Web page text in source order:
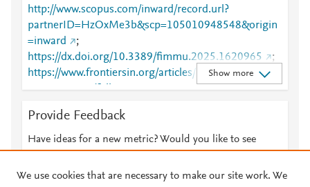
http://www.scopus.com/inward/record.url?
partnerID=HzOxMe3b&scp=105010948548&origin
=inward
;
https://dx.doi.org/10.3389/fimmu.2025.1620965
;
https://www.frontiersin.org/articles/10.3389/fimmu.2
025.1620965/full
;
cles/10.3389/fimmu.2025.1620965/full
Show more
Provide Feedback
Have ideas for a new metric? Would you like to see
We use cookies that are necessary to make our site work. We